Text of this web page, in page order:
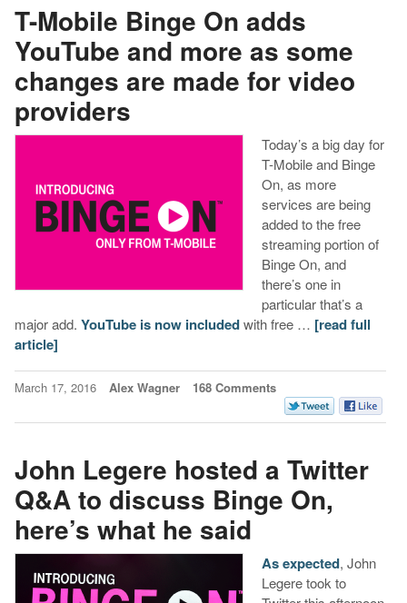
T-Mobile Binge On adds
YouTube and more as some
changes are made for video
providers
Today’s a big day for
T-Mobile and Binge
On, as more
services are being
added to the free
streaming portion of
Binge On, and
there’s one in
particular that’s a
major add. YouTube is now includedwith free … [read full
article]
March 17, 2016 Alex Wagner 168 Comments
John Legere hosted a Twitter
Q&A to discuss Binge On,
here’s what he said
As expected, John
Legere took to